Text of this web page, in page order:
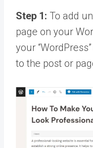
Step 1: To add
page on your
your
to the post or